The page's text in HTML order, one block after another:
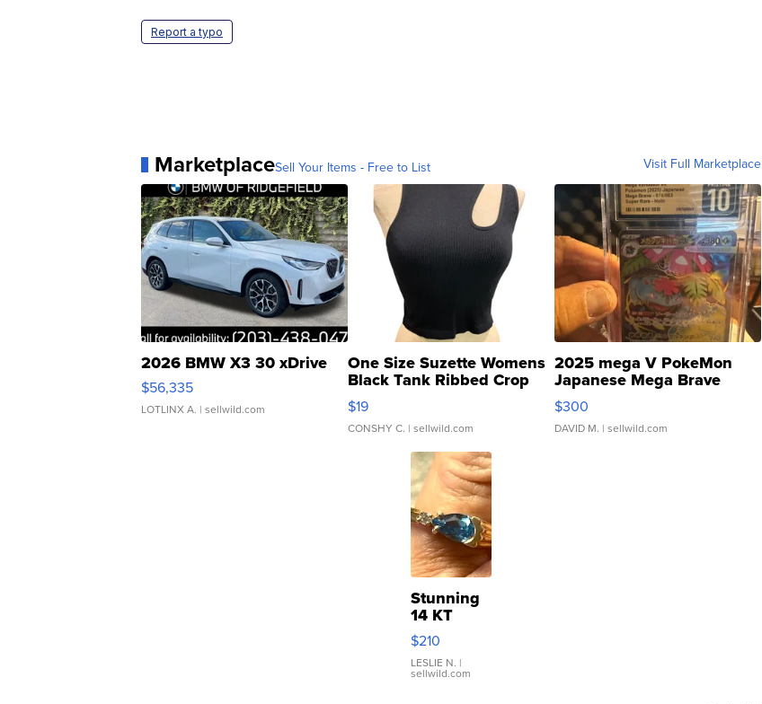
Report a typo
MarketplaceSell Your Items - Free to List Visit Full Marketplace
2026 BMW X3 30 xDrive
$56,335
LOTLINX A. | sellwild.com
One Size Suzette Womens
Black Tank Ribbed Crop
Asymmetrical ...
$19
CONSHY C. | sellwild.com
2025 mega V PokeMon
Japanese Mega Brave
076/063 Super Rare H...
$300
DAVID M. | sellwild.com
Stunning
14 KT
Yellow
Gold Ring
with Pear
Shaped
$210
LESLIE N. |
sellwild.com